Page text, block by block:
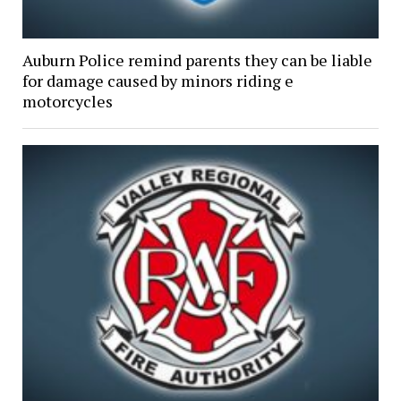
Auburn Police remind parents they can be liable
for damage caused by minors riding e
motorcycles